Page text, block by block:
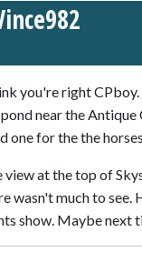
you're right CPboy.
near the Antique
one for the the
view at the top of
wasn't much to see.
show. Maybe next